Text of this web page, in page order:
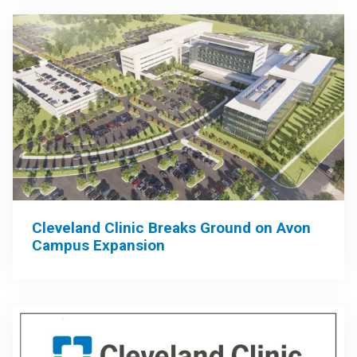
Cleveland Clinic Breaks Ground on Avon
Campus Expansion